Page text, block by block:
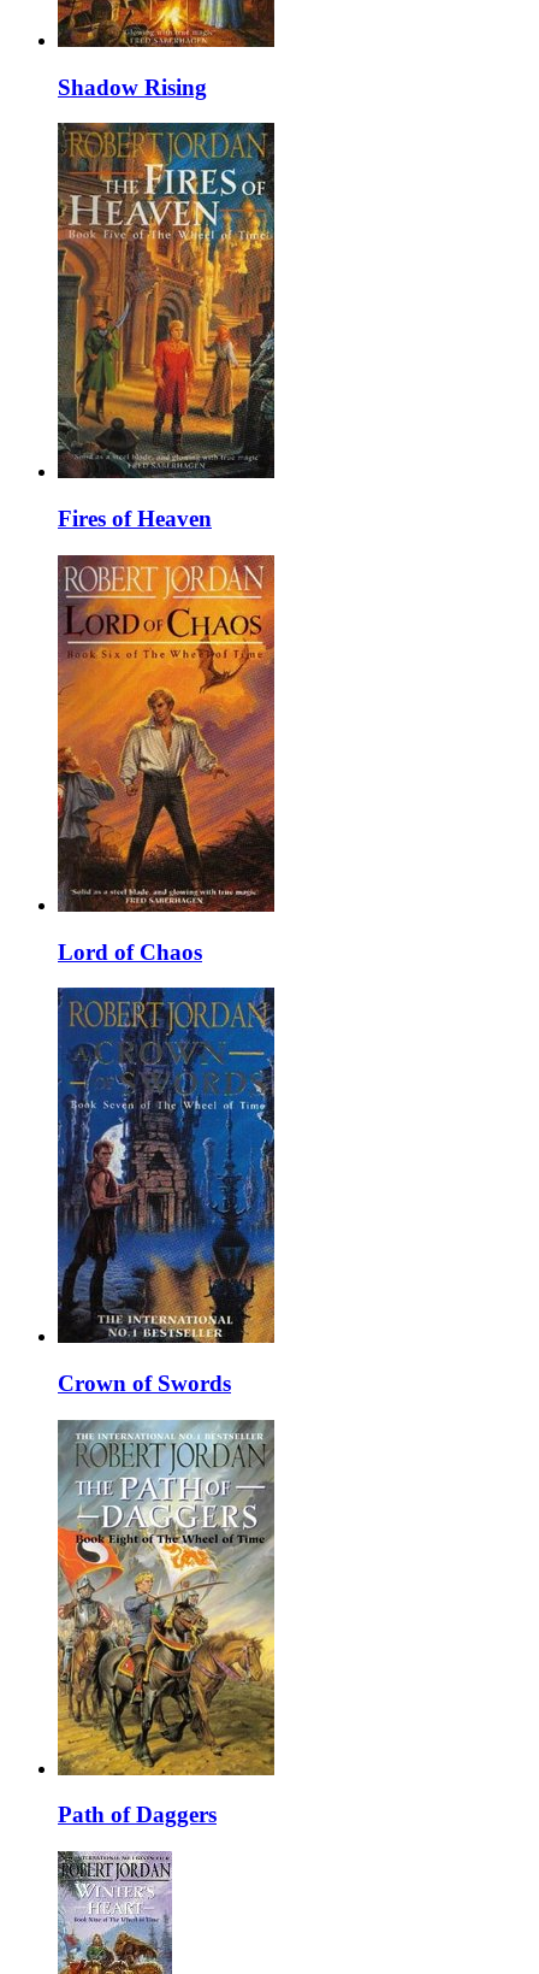
Shadow Rising
Fires of Heaven
Lord of Chaos
Crown of Swords
Path of Daggers